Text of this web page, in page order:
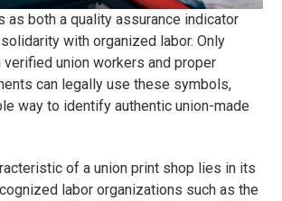
as both a quality assurance indicator
with organized labor. Only
union workers and proper
can legally use these symbols,
way to identify authentic union-made
of a union print shop lies in its
labor organizations such as the